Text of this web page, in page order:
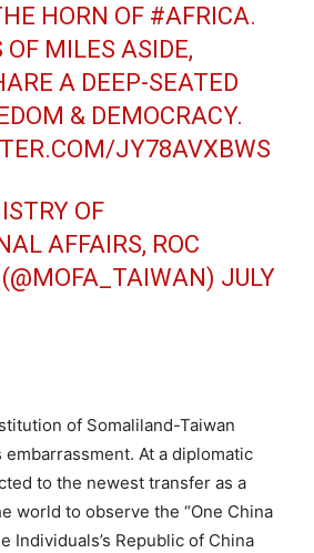
HORN OF #AFRICA.
OF MILES ASIDE,
A DEEP-SEATED
& DEMOCRACY.
JY78AVXBWS
OF
AFFAIRS, ROC
(@MOFA_TAIWAN) JULY
of Somaliland-Taiwan
At a diplomatic
to the newest transfer as a
world to observe the “One China
Individuals’s Republic of China